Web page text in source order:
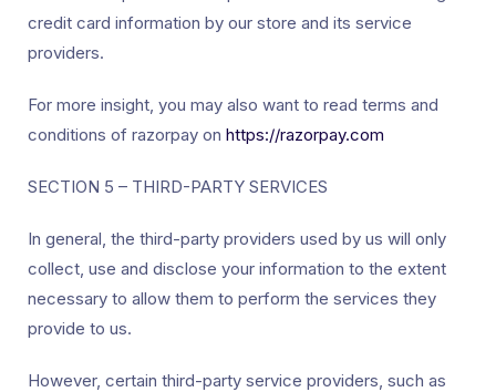
credit card information by our store and its service
providers.
For more insight, you may also want to read terms and
conditions of razorpay on https://razorpay.com
SECTION 5 – THIRD-PARTY SERVICES
In general, the third-party providers used by us will only
collect, use and disclose your information to the extent
necessary to allow them to perform the services they
provide to us.
However, certain third-party service providers, such as